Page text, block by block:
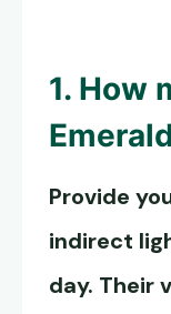
1. How
Provide
indirect
day. Their